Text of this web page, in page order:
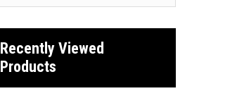
Recently Viewed
Products